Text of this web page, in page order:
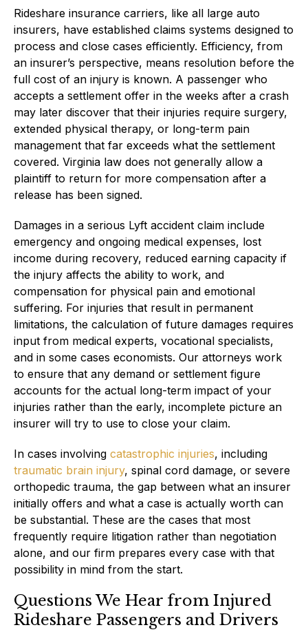
Rideshare insurance carriers, like all large auto
insurers, have established claims systems designed to
process and close cases efficiently. Efficiency, from
an insurer’s perspective, means resolution before the
full cost of an injury is known. A passenger who
accepts a settlement offer in the weeks after a crash
may later discover that their injuries require surgery,
extended physical therapy, or long-term pain
management that far exceeds what the settlement
covered. Virginia law does not generally allow a
plaintiff to return for more compensation after a
release has been signed.
Damages in a serious Lyft accident claim include
emergency and ongoing medical expenses, lost
income during recovery, reduced earning capacity if
the injury affects the ability to work, and
compensation for physical pain and emotional
suffering. For injuries that result in permanent
limitations, the calculation of future damages requires
input from medical experts, vocational specialists,
and in some cases economists. Our attorneys work
to ensure that any demand or settlement figure
accounts for the actual long-term impact of your
injuries rather than the early, incomplete picture an
insurer will try to use to close your claim.
In cases involving catastrophic injuries, including
traumatic brain injury, spinal cord damage, or severe
orthopedic trauma, the gap between what an insurer
initially offers and what a case is actually worth can
be substantial. These are the cases that most
frequently require litigation rather than negotiation
alone, and our firm prepares every case with that
possibility in mind from the start.
Questions We Hear from Injured
Rideshare Passengers and Drivers